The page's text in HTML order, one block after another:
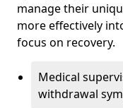
manage their
more effectively
focus on recovery.
Medical
withdrawal